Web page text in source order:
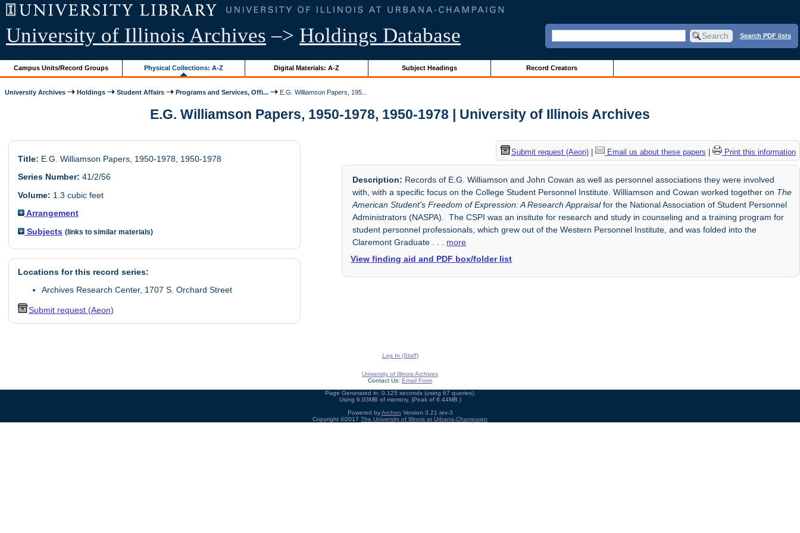
University of Illinois Archives –> Holdings Database Search PDF lists
Campus Units/Record Groups Physical Collections: A-Z Digital Materials: A-Z Subject Headings Record Creators
University Archives Holdings Student Affairs Programs and Services, Offi... E.G. Williamson Papers, 195...
E.G. Williamson Papers, 1950-1978, 1950-1978 | University of Illinois Archives
Title: E.G. Williamson Papers, 1950-1978, 1950-1978
Series Number: 41/2/56
Volume: 1.3 cubic feet
Arrangement
Subjects (links to similar materials)
Locations for this record series:
Archives Research Center, 1707 S. Orchard Street
Submit request (Aeon)
Submit request (Aeon)| Email us about these papers Print this information
Description: Records of E.G. Williamson and John Cowan as well as personnel associations they were involved
with, with a specific focus on the College Student Personnel Institute. Williamson and Cowan worked together on The
American Student's Freedom of Expression: A Research Appraisalfor the National Association of Student Personnel
Administrators (NASPA). The CSPI was an insitute for research and study in counseling and a training program for
student personnel professionals, which grew out of the Western Personnel Institute, and was folded into the
Claremont Graduate . . . more
View finding aid and PDF box/folder list
Log In (Staff)
University of Illinois Archives
Contact Us: Email Form
Page Generated in: 0.125 seconds (using 67 queries).
Using 6.03MB of memory. (Peak of 6.44MB.)
Powered byArchon Version 3.21 rev-3
Copyright ©2017 The University of Illinois at Urbana-Champaign